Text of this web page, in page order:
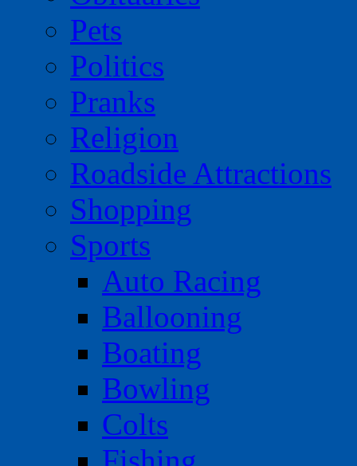
Pets
Politics
Pranks
Religion
Roadside Attractions
Shopping
Sports
Auto Racing
Ballooning
Boating
Bowling
Colts